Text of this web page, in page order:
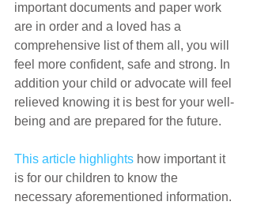
important documents and paper work
are in order and a loved has a
comprehensive list of them all, you will
feel more confident, safe and strong. In
addition your child or advocate will feel
relieved knowing it is best for your well-
being and are prepared for the future.
This article highlights how important it
is for our children to know the
necessary aforementioned information.